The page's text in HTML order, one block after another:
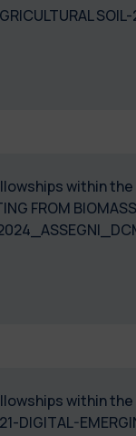
within
FROM
within
CL4-2021-